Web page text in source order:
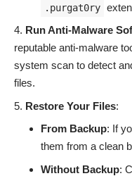
.purgat0ry
Run Anti-Malware
reputable anti-malware
system scan to detect
files.
Restore Your Files:
From Backup: If
them from a clean
Without Backup: